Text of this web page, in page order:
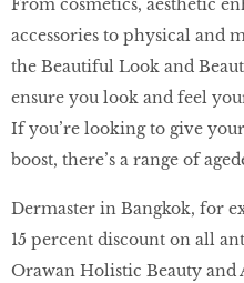
accessories to physical and
the Beautiful Look and
ensure you look and feel
If you’re looking to give
boost, there’s a range of
Dermaster in Bangkok, for
15 percent discount on all
Orawan Holistic Beauty